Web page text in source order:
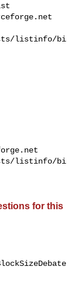
listinfo/bi
listinfo/bi
for this